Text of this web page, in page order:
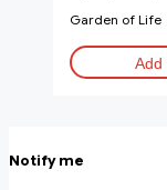
Garden of Life
Add
Notify me